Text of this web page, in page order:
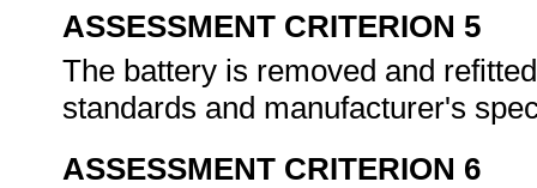
ASSESSMENT CRITERION 5
The battery is removed and
standards and manufacturer's
ASSESSMENT CRITERION 6